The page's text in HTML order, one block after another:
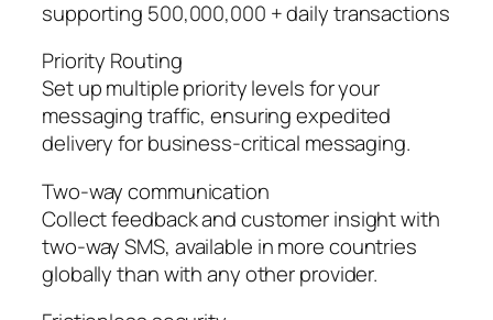
supporting 500,000,000 + daily transactions
Priority Routing
Set up multiple priority levels for your
messaging traffic, ensuring expedited
delivery for business-critical messaging.
Two-way communication
Collect feedback and customer insight with
two-way SMS, available in more countries
globally than with any other provider.